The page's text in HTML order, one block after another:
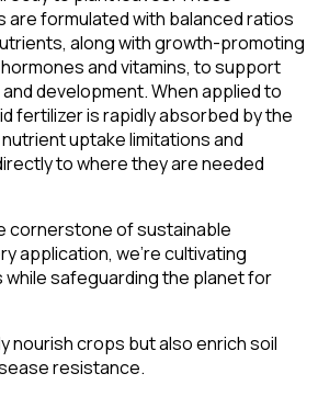
are formulated with balanced ratios
along with growth-promoting
and vitamins, to support
development. When applied to
fertilizer is rapidly absorbed by the
uptake limitations and
to where they are needed
cornerstone of sustainable
application, we’re cultivating
while safeguarding the planet for
nourish crops but also enrich soil
resistance.